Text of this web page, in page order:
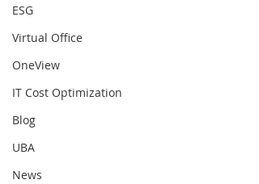
ESG
Virtual Office
OneView
IT Cost Optimization
Blog
UBA
News